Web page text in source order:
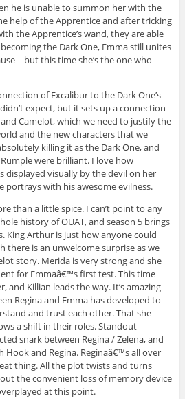
he is unable to summon her with the
help of the Apprentice and after tricking
the Apprentice’s wand, they are able
the Dark One, Emma still unites
– but this time she’s the one who
of Excalibur to the Dark One’s
expect, but it sets up a connection
Camelot, which we need to justify the
and the new characters that we
killing it as the Dark One, and
were brilliant. I love how
displayed visually by the devil on her
portrays with his awesome evilness.
than a little spice. I can’t point to any
history of OUAT, and season 5 brings
King Arthur is just how anyone could
there is an unwelcome surprise as we
story. Merida is very strong and she
for Emmaâ€™s first test. This time
and Killian leads the way. It’s amazing
Regina and Emma has developed to
and trust each other. That she
a shift in their roles. Standout
snark between Regina / Zelena, and
and Regina. Reginaâ€™s all over
thing. All the plot twists and turns
the convenient loss of memory device
at this point.